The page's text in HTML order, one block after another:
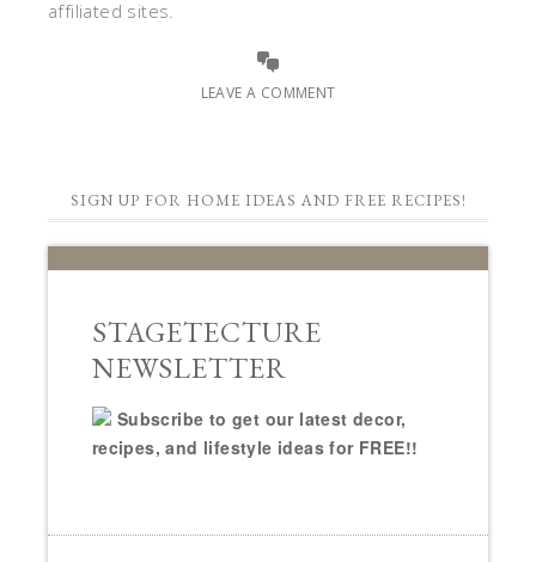
affiliated sites.
LEAVE A COMMENT
SIGN UP FOR HOME IDEAS AND FREE RECIPES!
STAGETECTURE
NEWSLETTER
Subscribe to get our latest decor,
recipes, and lifestyle ideas for FREE!!